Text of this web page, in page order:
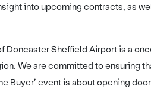
into upcoming contracts, as
Doncaster Sheffield Airport is a
We are committed to ensuring
Buyer’ event is about opening